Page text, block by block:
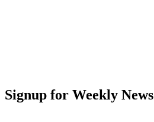
Signup for Weekly News